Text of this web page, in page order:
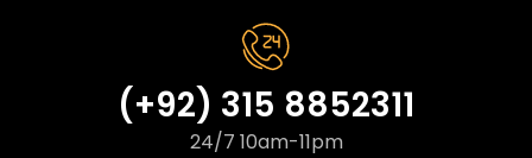
(+92) 315 8852311
24/7 10am-11pm